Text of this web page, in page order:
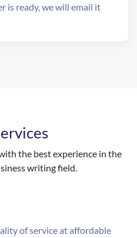
is ready, we will email it
the best experience in the
writing field.
of service at affordable